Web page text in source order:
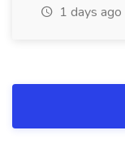
1 days ago